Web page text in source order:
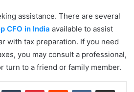
assistance. There are several
CFO in India available to assist
with tax preparation. If you need
you may consult a professional,
turn to a friend or family member.
Tumblr PinterestReddit VKontakteShare via Email